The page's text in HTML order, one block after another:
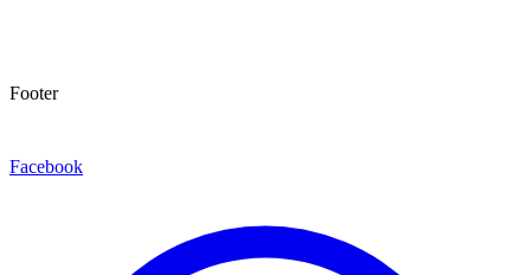
Footer
Facebook